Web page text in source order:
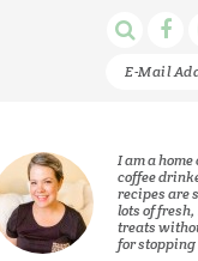
Search
Bar on
I am a
coffee
recipes are
lots of
treats
for stopping